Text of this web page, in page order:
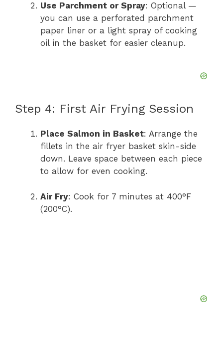
Use Parchment or Spray: Optional —
you can use a perforated parchment
paper liner or a light spray of cooking
oil in the basket for easier cleanup.
Step 4: First Air Frying Session
Place Salmon in Basket: Arrange the
fillets in the air fryer basket skin-side
down. Leave space between each piece
to allow for even cooking.
Air Fry: Cook for 7 minutes at 400°F
(200°C).